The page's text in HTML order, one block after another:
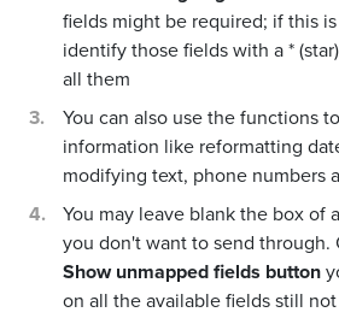
fields might be required; if this
identify those fields with a *
all them
You can also use the functions
information like reformatting
modifying text, phone numbers
You may leave blank the box of
you don't want to send through.
Show unmapped fields button
on all the available fields still